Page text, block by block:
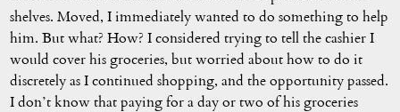
shelves. Moved, I immediately wanted to do something to help
him. But what? How? I considered trying to tell the cashier I
would cover his groceries, but worried about how to do it
discretely as I continued shopping, and the opportunity passed.
I don’t know that paying for a day or two of his groceries